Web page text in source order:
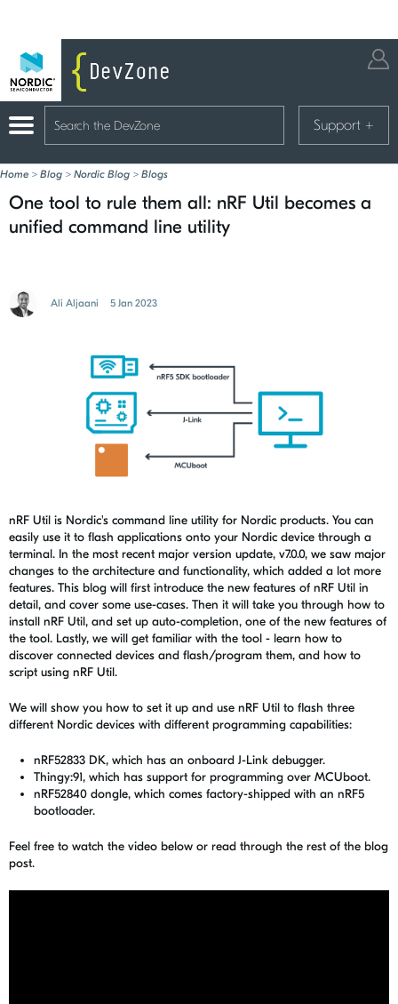
Support +
Home > Blog > Nordic Blog > Blogs
One tool to rule them all: nRF Util becomes a
unified command line utility
Ali Aljaani 5 Jan 2023
nRF Util is Nordic's command line utility for Nordic products. You can
easily use it to flash applications onto your Nordic device through a
terminal. In the most recent major version update, v7.0.0, we saw major
changes to the architecture and functionality, which added a lot more
features. This blog will first introduce the new features of nRF Util in
detail, and cover some use-cases. Then it will take you through how to
install nRF Util, and set up auto-completion, one of the new features of
the tool. Lastly, we will get familiar with the tool - learn how to
discover connected devices and flash/program them, and how to
script using nRF Util.
We will show you how to set it up and use nRF Util to flash three
different Nordic devices with different programming capabilities:
nRF52833 DK, which has an onboard J-Link debugger.
Thingy:91, which has support for programming over MCUboot.
nRF52840 dongle, which comes factory-shipped with an nRF5
bootloader.
Feel free to watch the video below or read through the rest of the blog
post.